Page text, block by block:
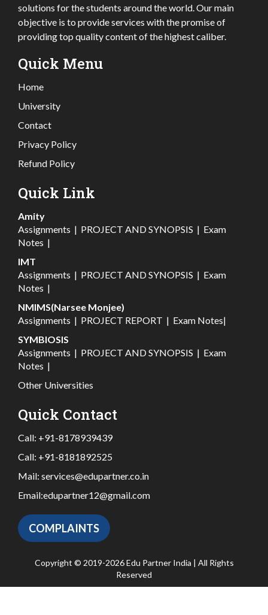
solutions for the students around the world. Our main
objective is to provide services with the promise of
providing top quality content of the highest caliber.
Quick Menu
Home
University
Contact
Privacy Policy
Refund Policy
Quick Link
Amity
Assignments | PROJECT AND SYNOPSIS | Exam
Notes |
IMT
Assignments | PROJECT AND SYNOPSIS | Exam
Notes |
NMIMS(Narsee Monjee)
Assignments | PROJECT REPORT | Exam Notes|
SYMBIOSIS
Assignments | PROJECT AND SYNOPSIS | Exam
Notes |
Other Universities
Quick Contact
Call: +91-8178939439
Call: +91-8181892525
Mail: services@edupartner.co.in
Email:edupartner12@gmail.com
COMPLAINTS
Copyright © 2019-2026 Edu Partner India | All Rights
Reserved